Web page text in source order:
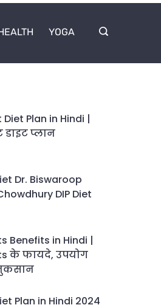
YOGA
Diet Plan in Hindi |
डाइट प्लान
Dr. Biswaroop
DIP Diet
Benefits in Hindi |
के फायदे, उपयोग
Plan in Hindi 2024